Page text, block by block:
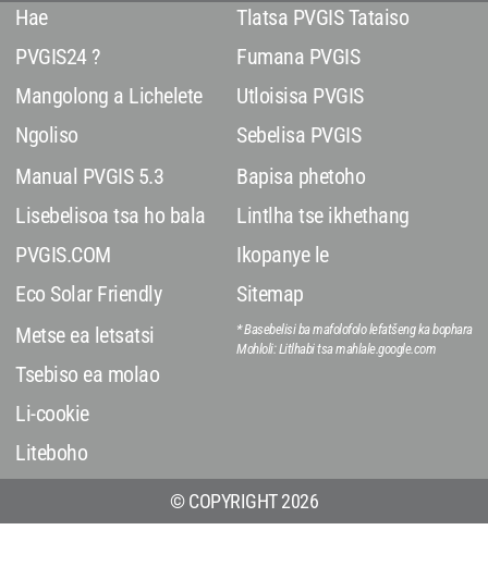
Hae
PVGIS24 ?
Mangolong a Lichelete
Ngoliso
Manual PVGIS 5.3
Lisebelisoa tsa ho bala
PVGIS.COM
Eco Solar Friendly
Metse ea letsatsi
Tsebiso ea molao
Li-cookie
Liteboho
Tlatsa PVGIS Tataiso
Fumana PVGIS
Utloisisa PVGIS
Sebelisa PVGIS
Bapisa phetoho
Lintlha tse ikhethang
Ikopanye le
Sitemap
* Basebelisi ba mafolofolo lefatšeng ka bophara
Mohloli: Litlhabi tsa mahlale.google.com
© COPYRIGHT 2026